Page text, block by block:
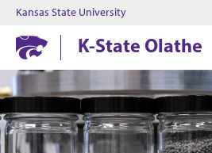
Kansas State University
K-State Olathe